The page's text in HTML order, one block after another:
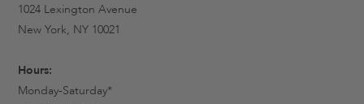
1024 Lexington Avenue
New York, NY 10021
Hours:
Monday-Saturday*